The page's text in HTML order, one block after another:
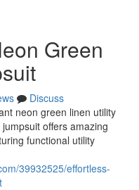
Green
Discuss
neon green linen utility
offers amazing
functional utility
39932525/effortless-